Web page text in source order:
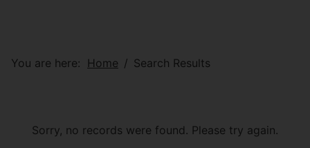
You are here: Home Search Results
Sorry, no records were found. Please try again.